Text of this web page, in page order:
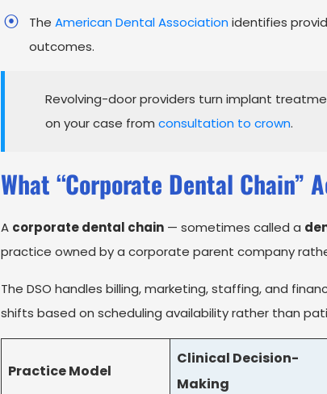
The American Dental Association identifies
outcomes.
Revolving-door providers turn implant
on your case from consultation to crown.
What “Corporate Dental
A corporate dental chain — sometimes called a
practice owned by a corporate parent company
The DSO handles billing, marketing, staffing, and
shifts based on scheduling availability rather than
Practice Model
Clinical Decision-
Making